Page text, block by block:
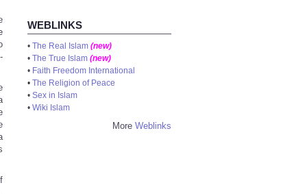
WEBLINKS
• The Real Islam (new)
• The True Islam (new)
• Faith Freedom International
• The Religion of Peace
• Sex in Islam
• Wiki Islam
More Weblinks